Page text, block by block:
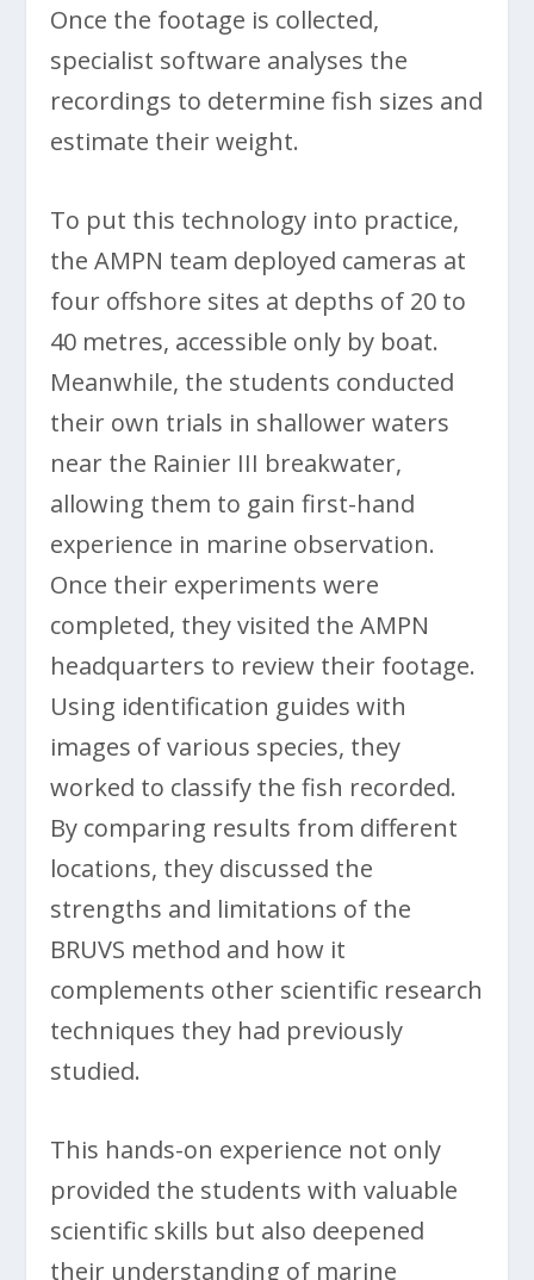
Once the footage is collected,
specialist software analyses the
recordings to determine fish sizes and
estimate their weight.
To put this technology into practice,
the AMPN team deployed cameras at
four offshore sites at depths of 20 to
40 metres, accessible only by boat.
Meanwhile, the students conducted
their own trials in shallower waters
near the Rainier III breakwater,
allowing them to gain first-hand
experience in marine observation.
Once their experiments were
completed, they visited the AMPN
headquarters to review their footage.
Using identification guides with
images of various species, they
worked to classify the fish recorded.
By comparing results from different
locations, they discussed the
strengths and limitations of the
BRUVS method and how it
complements other scientific research
techniques they had previously
studied.
This hands-on experience not only
provided the students with valuable
scientific skills but also deepened
their understanding of marine